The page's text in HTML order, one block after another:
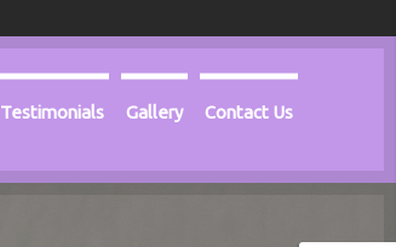
Testimonials Gallery Contact Us